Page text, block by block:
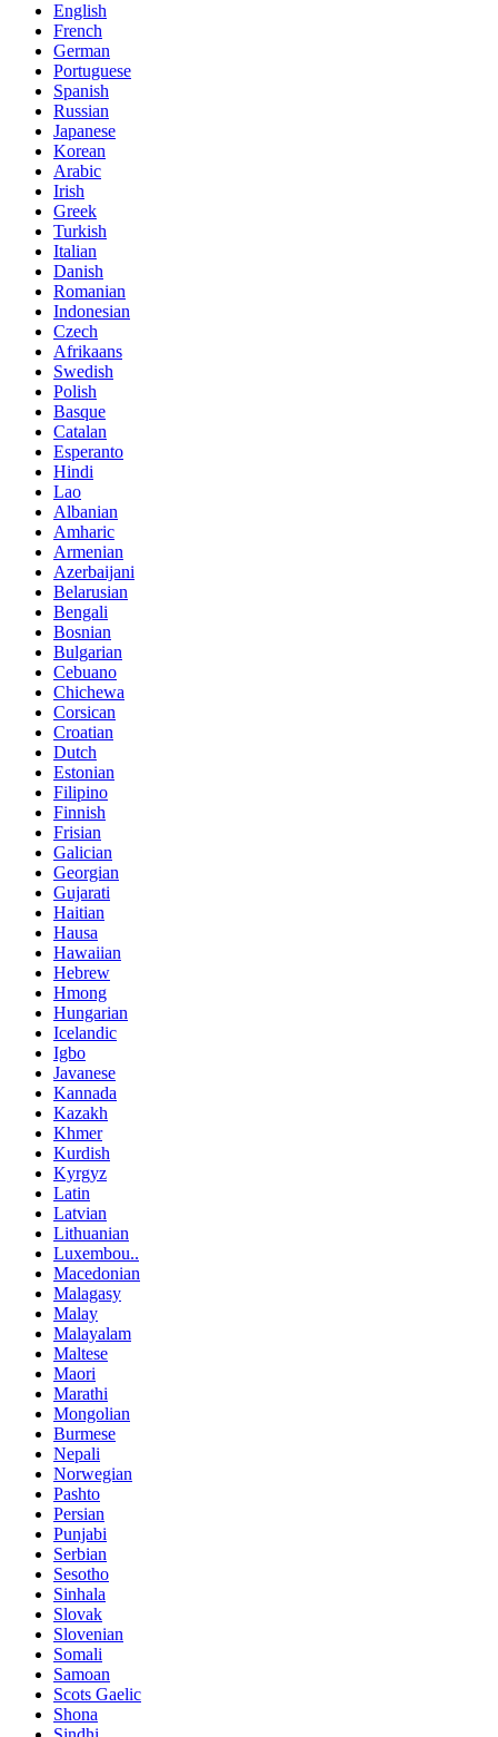
English
French
German
Portuguese
Spanish
Russian
Japanese
Korean
Arabic
Irish
Greek
Turkish
Italian
Danish
Romanian
Indonesian
Czech
Afrikaans
Swedish
Polish
Basque
Catalan
Esperanto
Hindi
Lao
Albanian
Amharic
Armenian
Azerbaijani
Belarusian
Bengali
Bosnian
Bulgarian
Cebuano
Chichewa
Corsican
Croatian
Dutch
Estonian
Filipino
Finnish
Frisian
Galician
Georgian
Gujarati
Haitian
Hausa
Hawaiian
Hebrew
Hmong
Hungarian
Icelandic
Igbo
Javanese
Kannada
Kazakh
Khmer
Kurdish
Kyrgyz
Latin
Latvian
Lithuanian
Luxembou..
Macedonian
Malagasy
Malay
Malayalam
Maltese
Maori
Marathi
Mongolian
Burmese
Nepali
Norwegian
Pashto
Persian
Punjabi
Serbian
Sesotho
Sinhala
Slovak
Slovenian
Somali
Samoan
Scots Gaelic
Shona